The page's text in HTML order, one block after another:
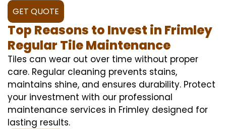
GET QUOTE
Top Reasons to Invest in Frimley
Regular Tile Maintenance
Tiles can wear out over time without proper
care. Regular cleaning prevents stains,
maintains shine, and ensures durability. Protect
your investment with our professional
maintenance services in Frimley designed for
lasting results.